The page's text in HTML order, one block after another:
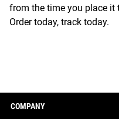
from the time you place it
Order today, track today.
COMPANY